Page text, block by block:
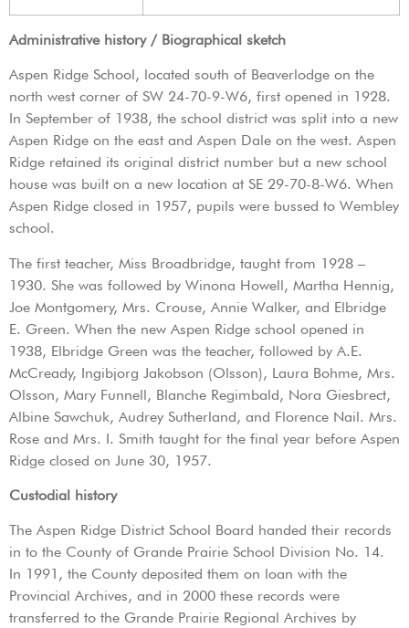
Administrative history / Biographical sketch
Aspen Ridge School, located south of Beaverlodge on the
north west corner of SW 24-70-9-W6, first opened in 1928.
In September of 1938, the school district was split into a new
Aspen Ridge on the east and Aspen Dale on the west. Aspen
Ridge retained its original district number but a new school
house was built on a new location at SE 29-70-8-W6. When
Aspen Ridge closed in 1957, pupils were bussed to Wembley
school.
The first teacher, Miss Broadbridge, taught from 1928 –
1930. She was followed by Winona Howell, Martha Hennig,
Joe Montgomery, Mrs. Crouse, Annie Walker, and Elbridge
E. Green. When the new Aspen Ridge school opened in
1938, Elbridge Green was the teacher, followed by A.E.
McCready, Ingibjorg Jakobson (Olsson), Laura Bohme, Mrs.
Olsson, Mary Funnell, Blanche Regimbald, Nora Giesbrect,
Albine Sawchuk, Audrey Sutherland, and Florence Nail. Mrs.
Rose and Mrs. I. Smith taught for the final year before Aspen
Ridge closed on June 30, 1957.
Custodial history
The Aspen Ridge District School Board handed their records
in to the County of Grande Prairie School Division No. 14.
In 1991, the County deposited them on loan with the
Provincial Archives, and in 2000 these records were
transferred to the Grande Prairie Regional Archives by